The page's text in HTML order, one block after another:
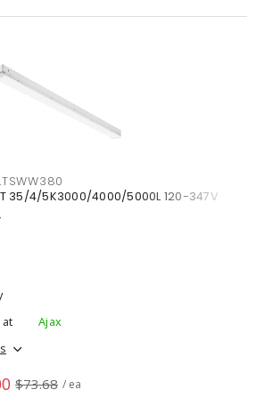
35/4/5K3000/4000/5000L 120-347V
Ajax
$73.68 / ea